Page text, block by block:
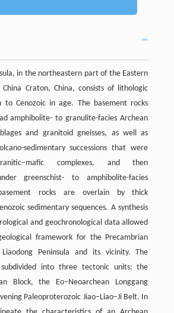
in the northeastern part of the Eastern
Craton, China, consists of lithologic
to Cenozoic in age. The basement rocks
amphibolite- to granulite-facies Archean
and granitoid gneisses, as well as
sedimentary successions that were
complexes, and then
greenschist- to amphibolite-facies
rocks are overlain by thick
sedimentary sequences. A synthesis
and geochronological data allowed
framework for the Precambrian
Peninsula and its vicinity. The
into three tectonic units: the
Block, the Eo–Neoarchean Longgang
Paleoproterozoic Jiao–Liao–Ji Belt. In